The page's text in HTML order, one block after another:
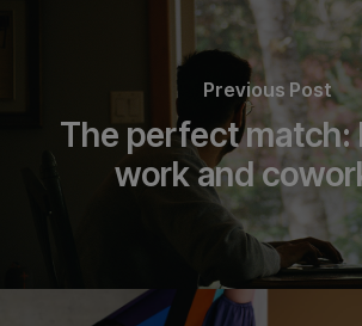
Previous Post
The perfect match:
work and